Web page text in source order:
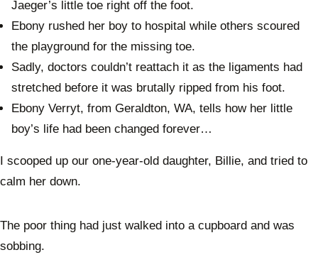
Jaeger’s little toe right off the foot.
Ebony rushed her boy to hospital while others scoured
the playground for the missing toe.
Sadly, doctors couldn’t reattach it as the ligaments had
stretched before it was brutally ripped from his foot.
Ebony Verryt, from Geraldton, WA, tells how her little
boy’s life had been changed forever…
I scooped up our one-year-old daughter, Billie, and tried to
calm her down.
The poor thing had just walked into a cupboard and was
sobbing.